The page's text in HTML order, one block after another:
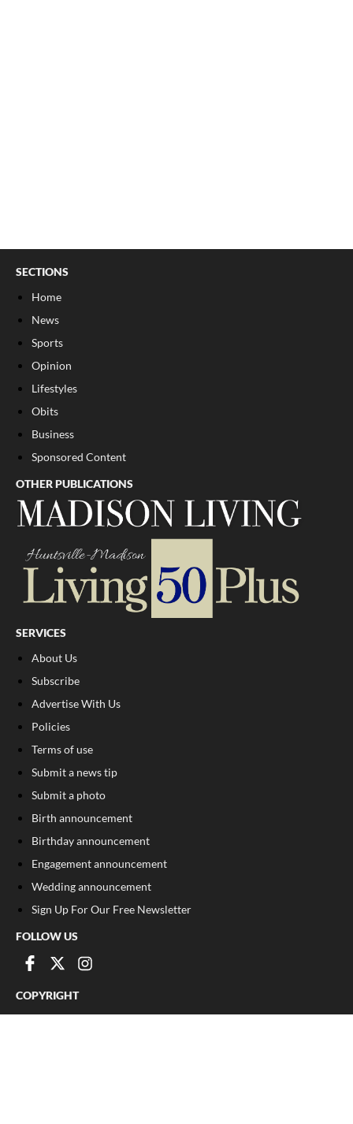
SECTIONS
Home
News
Sports
Opinion
Lifestyles
Obits
Business
Sponsored Content
OTHER PUBLICATIONS
SERVICES
About Us
Subscribe
Advertise With Us
Policies
Terms of use
Submit a news tip
Submit a photo
Birth announcement
Birthday announcement
Engagement announcement
Wedding announcement
Sign Up For Our Free Newsletter
FOLLOW US
COPYRIGHT